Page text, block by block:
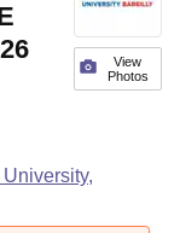
View
Photos
University,